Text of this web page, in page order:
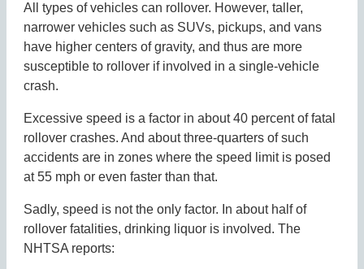
All types of vehicles can rollover. However, taller,
narrower vehicles such as SUVs, pickups, and vans
have higher centers of gravity, and thus are more
susceptible to rollover if involved in a single-vehicle
crash.
Excessive speed is a factor in about 40 percent of fatal
rollover crashes. And about three-quarters of such
accidents are in zones where the speed limit is posed
at 55 mph or even faster than that.
Sadly, speed is not the only factor. In about half of
rollover fatalities, drinking liquor is involved. The
NHTSA reports: